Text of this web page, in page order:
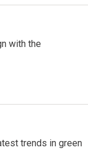
with the
trends in green